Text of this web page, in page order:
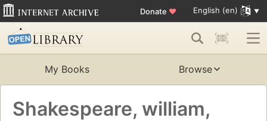
Donate ♥ English (en)
My Books Browse
Shakespeare, william,